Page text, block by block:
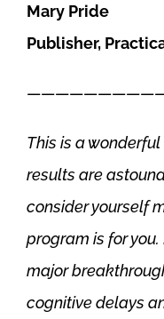
Mary Pride
Publisher,
This is a
results are
consider yourself
program is for
major
cognitive delays